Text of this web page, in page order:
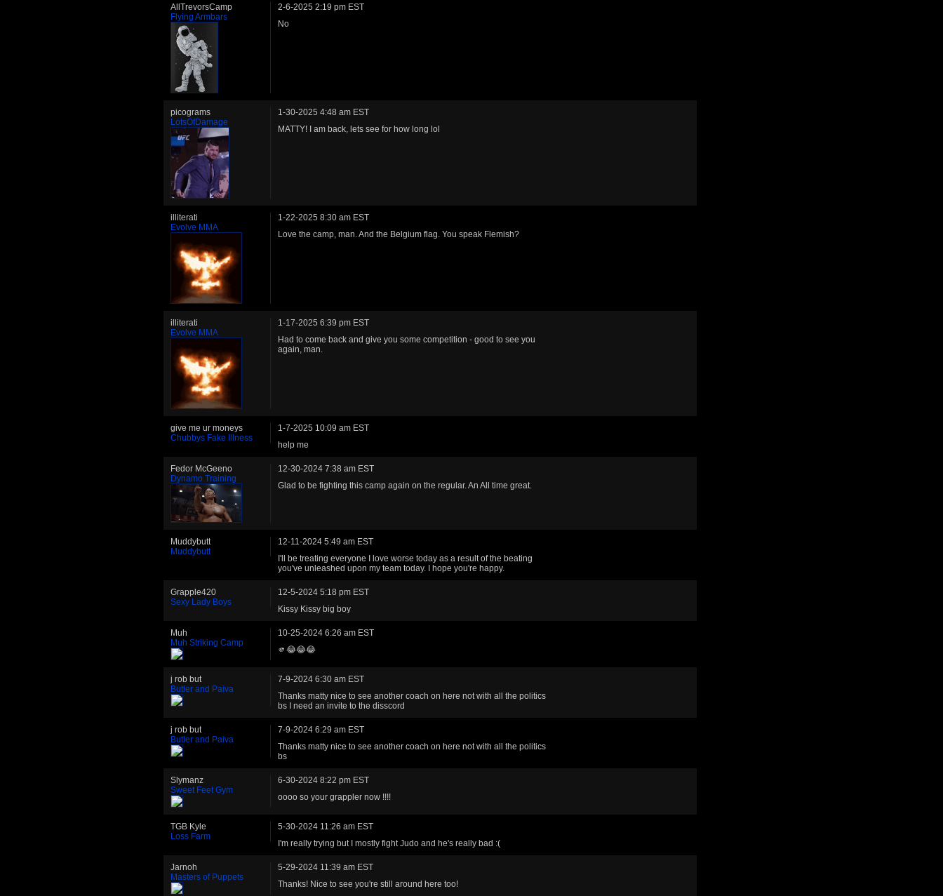
AllTrevorsCamp
Flying Armbars
2-6-2025 2:19 pm EST
No
picograms
LotsOfDamage
1-30-2025 4:48 am EST
MATTY! I am back, lets see for how long lol
illiterati
Evolve MMA
1-22-2025 8:30 am EST
Love the camp, man. And the Belgium flag. You speak Flemish?
illiterati
Evolve MMA
1-17-2025 6:39 pm EST
Had to come back and give you some competition - good to see you
again, man.
give me ur moneys
Chubbys Fake Illness
1-7-2025 10:09 am EST
help me
Fedor McGeeno
Dynamo Training
12-30-2024 7:38 am EST
Glad to be fighting this camp again on the regular. An All time great.
Muddybutt
Muddybutt
12-11-2024 5:49 am EST
I'll be treating everyone I love worse today as a result of the beating
you've unleashed upon my team today. I hope you're happy.
Grapple420
Sexy Lady Boys
12-5-2024 5:18 pm EST
Kissy Kissy big boy
Muh
Muh Striking Camp
10-25-2024 6:26 am EST
🫵😂😂😂
j rob but
Butler and Paiva
7-9-2024 6:30 am EST
Thanks matty nice to see another coach on here not with all the politics
bs I need an invite to the disscord
j rob but
Butler and Paiva
7-9-2024 6:29 am EST
Thanks matty nice to see another coach on here not with all the politics
bs
Slymanz
Sweet Feet Gym
6-30-2024 8:22 pm EST
oooo so your grappler now !!!!
TGB Kyle
Loss Farm
5-30-2024 11:26 am EST
I'm really trying but I mostly fight Judo and he's really bad :(
Jarnoh
Masters of Puppets
5-29-2024 11:39 am EST
Thanks! Nice to see you're still around here too!